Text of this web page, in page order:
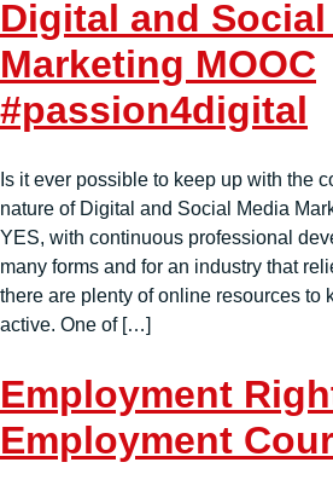
Digital and
Marketing MOOC
#passion4digital
Is it ever possible to keep up with the
nature of Digital and Social Media
YES, with continuous professional
many forms and for an industry that
there are plenty of online resources to
active. One of […]
Employment
Employment